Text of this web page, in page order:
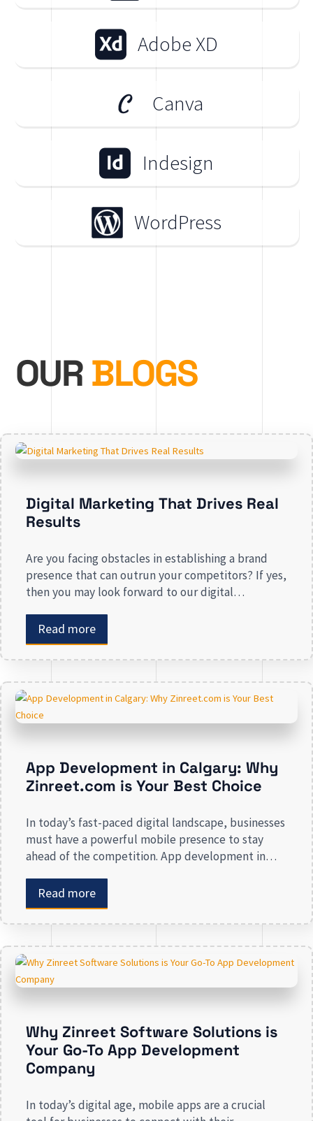
Adobe XD
Canva
Indesign
WordPress
OURBLOGS
Digital Marketing That Drives Real
Results
Are you facing obstacles in establishing a brand
presence that can outrun your competitors? If yes,
then you may look forward to our digital
enhancing your presence to spreading brand
awareness, we deal in all types of online
advertising and other marketing services. If you are
Read more
App Development in Calgary: Why
Zinreet.com is Your Best Choice
In today’s fast-paced digital landscape, businesses
must have a powerful mobile presence to stay
ahead of the competition. App development in
companies recognize the crucial role mobile
applications play in improving customer
engagement, streamlining operations, and driving
presence risk losing valuable market […]
Read more
Why Zinreet Software Solutions is
Your Go-To App Development
Company
In today’s digital age, mobile apps are a crucial